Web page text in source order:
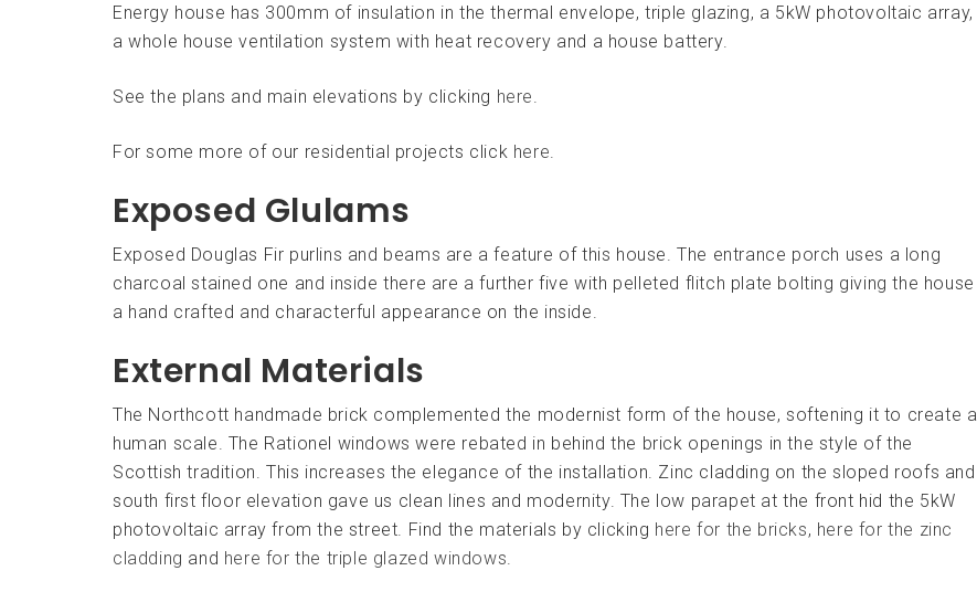
Energy house has 300mm of insulation in the thermal envelope, triple glazing, a 5kW photovoltaic array,
a whole house ventilation system with heat recovery and a house battery.
See the plans and main elevations by clicking here
For some more of our residential projects click here
Exposed Glulams
Exposed Douglas Fir purlins and beams are a feature of this house. The entrance porch uses a long
charcoal stained one and inside there are a further five with pelleted flitch plate bolting giving the house
a hand crafted and characterful appearance on the inside.
External Materials
The Northcott handmade brick complemented the modernist form of the house, softening it to create a
human scale. The Rationel windows were rebated in behind the brick openings in the style of the
Scottish tradition. This increases the elegance of the installation. Zinc cladding on the sloped roofs and
south first floor elevation gave us clean lines and modernity. The low parapet at the front hid the 5kW
photovoltaic array from the street. Find the materials by clicking here for the bricks, here for the zinc
cladding and here for the triple glazed windows